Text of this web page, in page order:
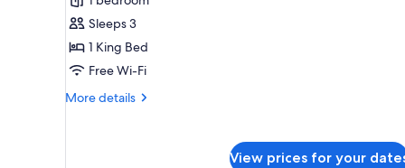
King
Bed,
Garden
View
Sleeps 3
1 King Bed
Free Wi-Fi
More details
More
View prices for your